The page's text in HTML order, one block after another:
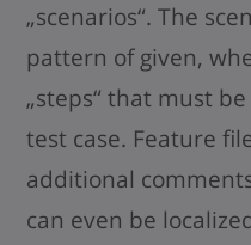
„scenarios“. The
pattern of given,
„steps“ that must
test case. Feature
additional
can even be